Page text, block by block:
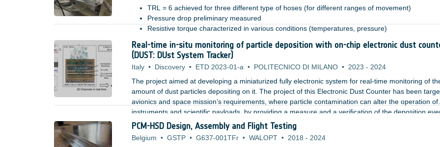
TRL = 6 achieved for three different type of hoses (for different ranges of movement)​
Pressure drop preliminary measured​
Resistive torque characterized in various conditions (temperatures, pressure)​
system level design improvements (i.e. retaining system for the hoses during launch) ​
Benefits: ​
Real-time in-situ monitoring of particle deposition with on-chip electronic dust
(DUST: DUst System Tracker)
Italy • Discovery • ETD 2023-01-a • POLITECNICO DI MILANO • 2023 - 2024
The project aimed at developing a miniaturized fully electronic system for real-time monitoring of
amount of dust particles depositing on it. The project of this Electronic Dust Counter has been
avionics and space mission’s requirements, where particle contamination can alter the operation of
instruments and scientific payloads, by providing a measure and a verification of the deposition
space hardware during fabrication, assembly and in the launch phase as well as during long
PCM-HSD Design, Assembly and Flight Testing
Belgium • GSTP • G637-001TFr • WALOPT • 2018 - 2024